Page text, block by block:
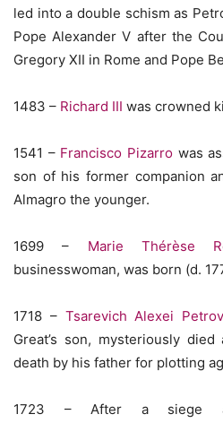
led into a double schism as
Pope Alexander V after the
Gregory XII in Rome and Pope
1483 – Richard III was crowned
1541 – Francisco Pizarro was
son of his former companion
Almagro the younger.
1699 – Marie Thérèse
businesswoman, was born (d.
1718 – Tsarevich Alexei
Great’s son, mysteriously
death by his father for plotting
1723 – After a siege